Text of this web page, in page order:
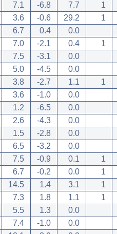
7.1 -6.8 7.7 1
3.6 -0.6 29.2 1
6.7 0.4 0.0
7.0 -2.1 0.4 1
7.5 -3.1 0.0
5.0 -4.5 0.0
3.8 -2.7 1.1 1
3.6 -1.0 0.0
1.2 -6.5 0.0
2.6 -4.3 0.0
1.5 -2.8 0.0
6.5 -3.2 0.0
7.5 -0.9 0.1 1
6.7 -0.2 0.0 1
14.5 1.4 3.1 1
7.3 1.8 1.1 1
5.5 1.3 0.0
7.4 -1.0 0.0